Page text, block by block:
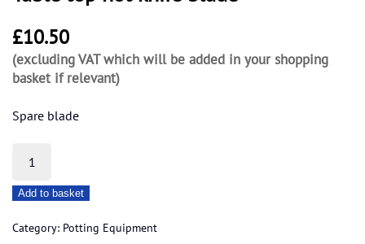
£10.50
(excluding VAT which will be added in your shopping
basket if relevant)
Spare blade
Table
hot
knife
Add to basket
Category: Potting Equipment